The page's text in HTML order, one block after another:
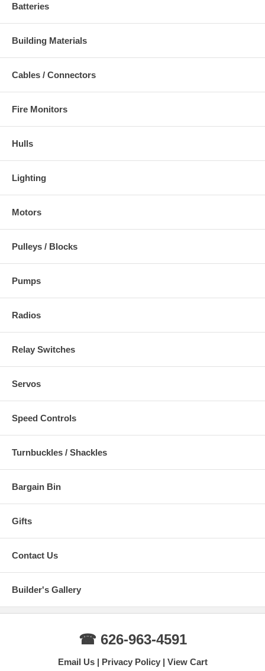
Batteries
Building Materials
Cables / Connectors
Fire Monitors
Hulls
Lighting
Motors
Pulleys / Blocks
Pumps
Radios
Relay Switches
Servos
Speed Controls
Turnbuckles / Shackles
Bargain Bin
Gifts
Contact Us
Builder's Gallery
☎ 626-963-4591
Email Us Privacy Policy View Cart